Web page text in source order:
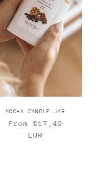
MOCHA CANDLE JAR
Regular
From €17,49
EUR